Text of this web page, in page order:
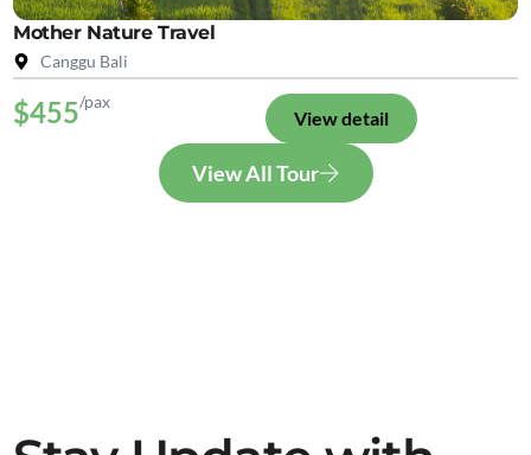
Mother Nature Travel
Canggu Bali
$455/pax
View detail
View All Tour